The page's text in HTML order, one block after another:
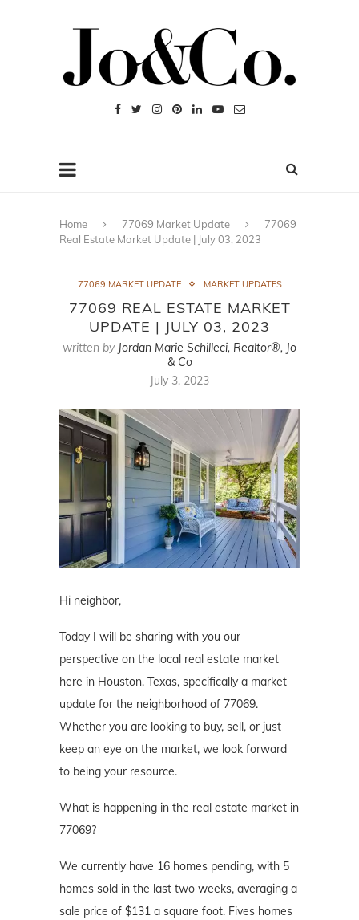
Home 77069 Market Update
77069
Real Estate Market Update | July 03, 2023
77069 MARKET UPDATE MARKET UPDATES
77069 REAL ESTATE MARKET
UPDATE | JULY 03, 2023
written by Jordan Marie Schilleci, Realtor®, Jo
& Co
July 3, 2023
Hi neighbor,
Today I will be sharing with you our
perspective on the local real estate market
here in Houston, Texas, specifically a market
update for the neighborhood of 77069.
Whether you are looking to buy, sell, or just
keep an eye on the market, we look forward
to being your resource.
What is happening in the real estate market in
77069?
We currently have 16 homes pending, with 5
homes sold in the last two weeks, averaging a
sale price of $131 a square foot. Fives homes